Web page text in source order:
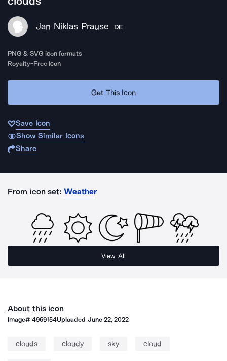
Jan Niklas Prause DE
PNG & SVG icon formats
Royalty-Free Icon
Get This Icon
Save Icon
Show Similar Icons
Share
From icon set: Weather
View All
About this icon
Image#4969154Uploaded June 22, 2022
clouds cloudy sky cloud